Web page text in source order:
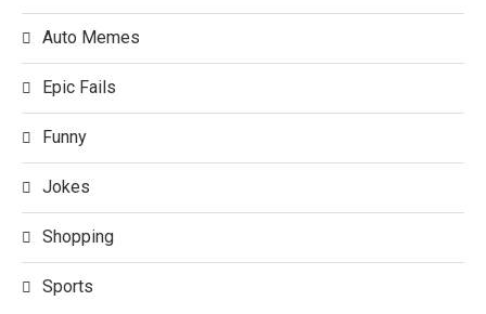
Auto Memes
Epic Fails
Funny
Jokes
Shopping
Sports